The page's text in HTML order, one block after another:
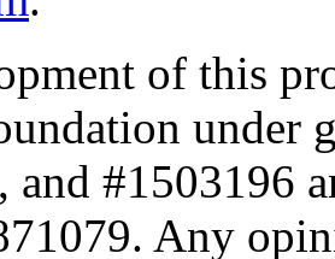
of this
under
and #1503196
Any